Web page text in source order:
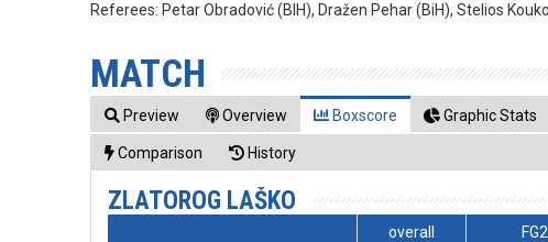
Referees: Petar Obradović (BIH), Dražen Pehar (BiH), Stelios
MATCH
Preview Overview Boxscore Graphic Stats
Comparison History
ZLATOROG LAŠKO
overall FG2